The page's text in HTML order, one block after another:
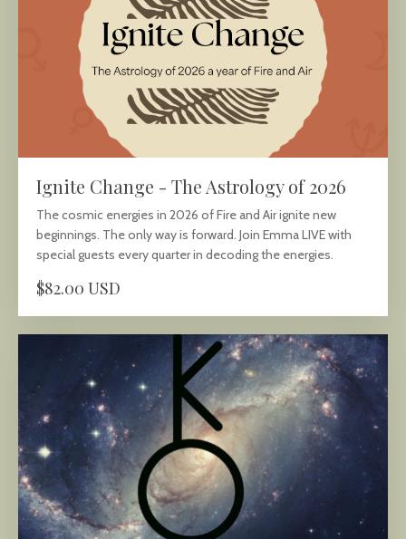
Ignite Change - The Astrology of 2026
The cosmic energies in 2026 of Fire and Air ignite new
beginnings. The only way is forward. Join Emma LIVE with
special guests every quarter in decoding the energies.
$82.00 USD